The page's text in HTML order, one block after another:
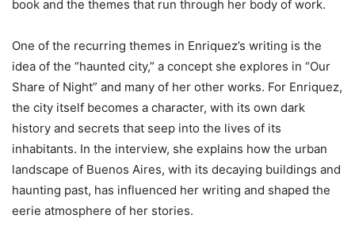
book and the themes that run through her body of work.
One of the recurring themes in Enriquez’s writing is the
idea of the “haunted city,” a concept she explores in “Our
Share of Night” and many of her other works. For Enriquez,
the city itself becomes a character, with its own dark
history and secrets that seep into the lives of its
inhabitants. In the interview, she explains how the urban
landscape of Buenos Aires, with its decaying buildings and
haunting past, has influenced her writing and shaped the
eerie atmosphere of her stories.